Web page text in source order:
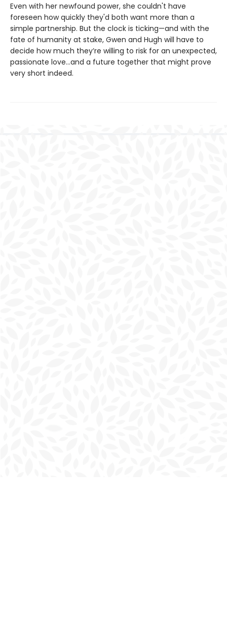
Even with her newfound power, she couldn't have
foreseen how quickly they'd both want more than a
simple partnership. But the clock is ticking—and with the
fate of humanity at stake, Gwen and Hugh will have to
decide how much they’re willing to risk for an unexpected,
passionate love...and a future together that might prove
very short indeed.